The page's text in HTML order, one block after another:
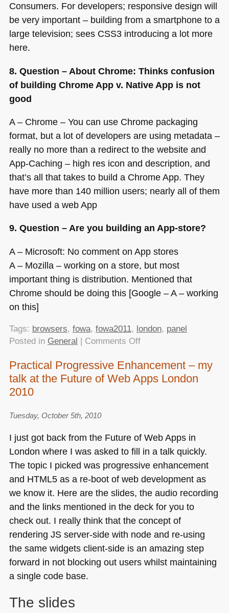
Consumers. For developers; responsive design will
be very important – building from a smartphone to a
large television; sees CSS3introducing a lot more
here.
8. Question – About Chrome: Thinks confusion
of building Chrome App v. Native App is not
good
A – Chrome – You can use Chrome packaging
format, but a lot of developers are using metadata –
really no more than a redirect to the website and
App-Caching – high res icon and description, and
that’s all that takes to build a Chrome App. They
have more than 140 million users; nearly all of them
have used a web App
9. Question – Are you building an App-store?
A – Microsoft: No comment on App stores
A – Mozilla – working on a store, but most
important thing is distribution. Mentioned that
Chrome should be doing this [Google – A – working
on this]
Tags: browsers, fowa, fowa2011, london, panel
Posted in General Comments Offon
London
–
things
(and
a
browser
panel)
Practical Progressive Enhancement – my
talk at the Future of Web Apps London
2010
Tuesday, October 5th, 2010
I just got back from the Future of Web Apps in
London where I was asked to fill in a talk quickly.
The topic I picked was progressive enhancement
and HTML5as a re-boot of web development as
we know it. Here are the slides, the audio recording
and the links mentioned in the deck for you to
check out. I really think that the concept of
rendering JS server-side with node and re-using
the same widgets client-side is an amazing step
forward in not blocking out users whilst maintaining
a single code base.
The slides